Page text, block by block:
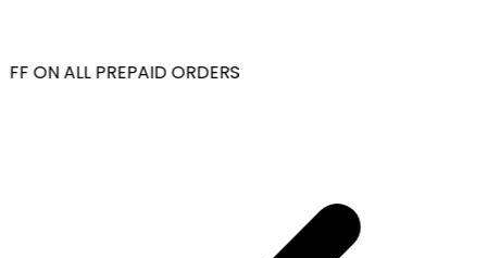
ON ALL PREPAID ORDERS